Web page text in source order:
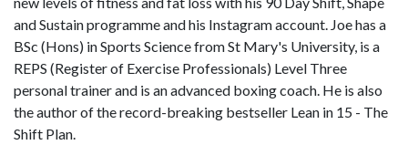
and Sustain programme and his Instagram account. Joe has a
BSc (Hons) in Sports Science from St Mary's University, is a
REPS (Register of Exercise Professionals) Level Three
personal trainer and is an advanced boxing coach. He is also
the author of the record-breaking bestseller Lean in 15 - The
Shift Plan.